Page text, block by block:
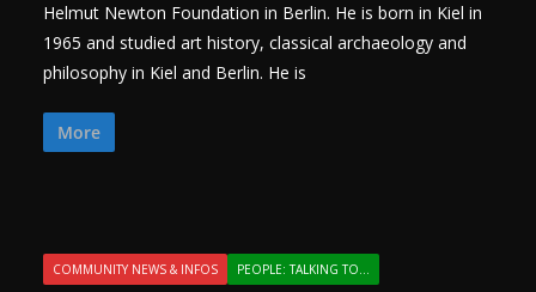
Helmut Newton Foundation in Berlin. He is born in Kiel in
1965 and studied art history, classical archaeology and
philosophy in Kiel and Berlin. He is
More
COMMUNITY NEWS & INFOS PEOPLE: TALKING TO...